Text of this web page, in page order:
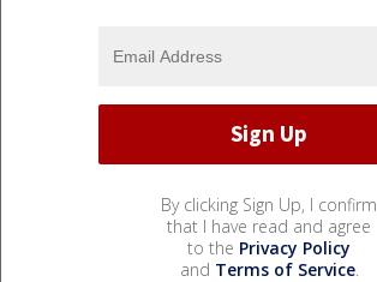
By clicking Sign Up, I confirm
that I have read and agree
to the Privacy Policy
and Terms of Service.